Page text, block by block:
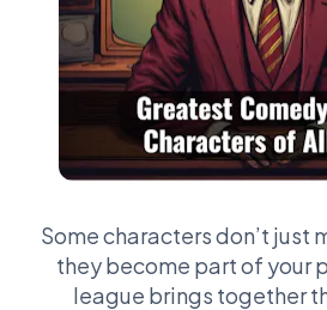
Some characters don’t just
they become part of your
league brings together